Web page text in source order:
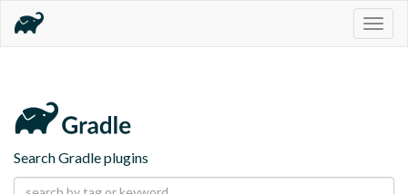
Search Gradle plugins